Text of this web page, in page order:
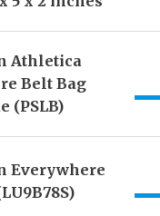
Athletica
Belt Bag
(PSLB)
Everywhere